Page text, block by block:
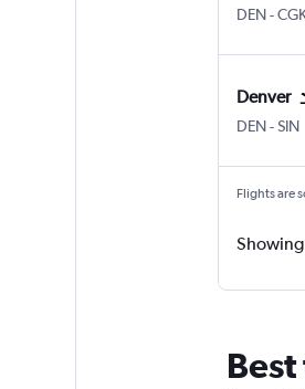
DEN-
Denver
DEN-SIN
Flights are
Showing